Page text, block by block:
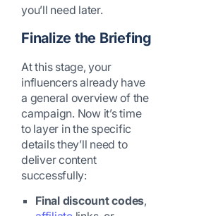
you’ll need later.
Finalize the Briefing
At this stage, your
influencers already have
a general overview of the
campaign. Now it’s time
to layer in the specific
details they’ll need to
deliver content
successfully:
Final discount codes,